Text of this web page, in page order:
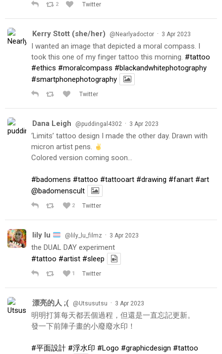
2 Twitter
Kerry Stott (she/her) @Nearlyadoctor · 3 Apr 2023
I wanted an image that depicted a moral compass. I
took this one of my finger tattoo this morning. #tattoo
#ethics #moralcompass #blackandwhitephotography
#smartphonephotography
Twitter
Dana Leigh @puddingal4302 · 3 Apr 2023
‘Limits’ tattoo design I made the other day. Drawn with
micron artist pens.
Colored version coming soon…
#badomens #tattoo #tattooart #drawing #fanart #art
@badomenscult
2 Twitter
lily lu @lily_lu_filmz · 3 Apr 2023
the DUAL DAY experiment
#tattoo #artist #sleep
1 Twitter
漂亮的人 ;( @Utsusutsu · 3 Apr 2023
明明打算每天都丟個過程，但還是一直忘記更新。
發一下前陣子畫的小廢廢水印！
#平面設計 #浮水印 #Logo #graphicdesign #tattoo